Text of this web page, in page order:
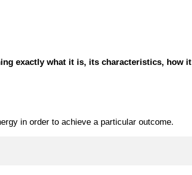
exactly what it is, its characteristics, how it
in order to achieve a particular outcome.